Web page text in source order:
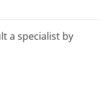
a specialist by